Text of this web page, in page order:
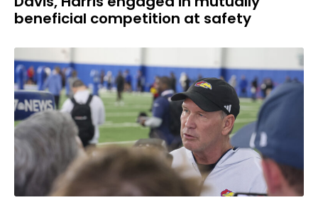
beneficial competition at safety